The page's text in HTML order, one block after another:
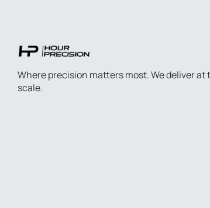
Where precision matters most. We deliver at
scale.